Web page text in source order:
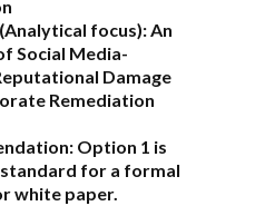
focus):An
Social Media-
Damage
Remediation
Option 1 is
for a formal
white paper.